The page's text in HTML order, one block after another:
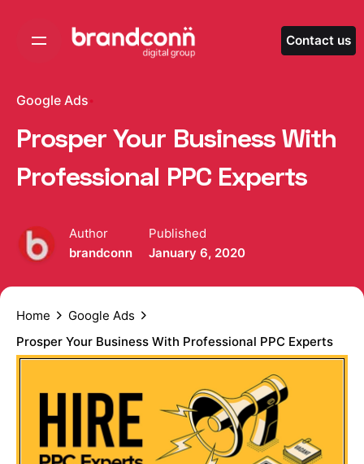
Contact us
Google Ads
Prosper Your Business With
Professional PPC Experts
Author
brandconn
Published
January 6, 2020
Home
Google Ads
Prosper Your Business With Professional PPC Experts